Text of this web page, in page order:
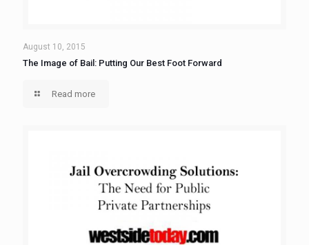
August 10, 2015
The Image of Bail: Putting Our Best Foot Forward
Read more